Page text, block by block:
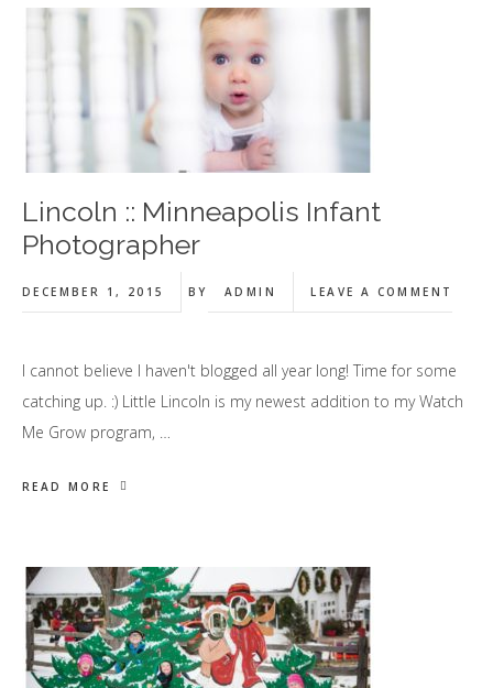
Lincoln :: Minneapolis Infant
Photographer
DECEMBER 1, 2015 BY ADMIN LEAVE A COMMENT
I cannot believe I haven't blogged all year long! Time for some
catching up. :) Little Lincoln is my newest addition to my Watch
Me Grow program, …
READ MORE